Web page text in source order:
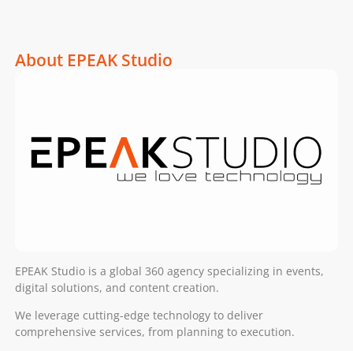
About EPEAK Studio
EPEAK Studio is a global 360 agency specializing in events,
digital solutions, and content creation.
We leverage cutting-edge technology to deliver
comprehensive services, from planning to execution.